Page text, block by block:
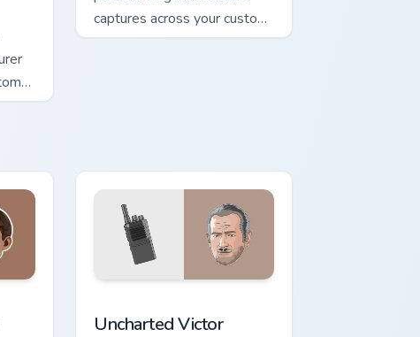
captures across your custom
cursor pointer and click pair
Uncharted Victor